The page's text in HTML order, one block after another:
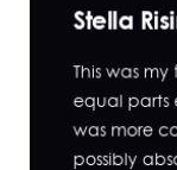
Stella
This was
equal parts
was more
possibly